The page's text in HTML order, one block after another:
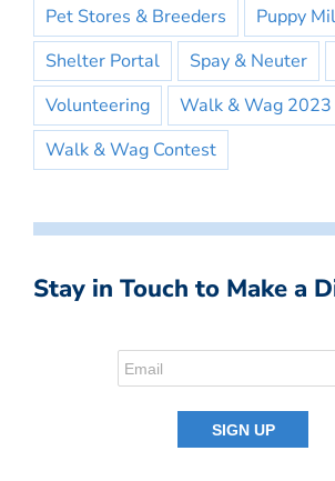
Pet Stores & Breeders
Puppy
Shelter Portal
Spay & Neuter
Volunteering
Walk & Wag 2023
Walk & Wag Contest
Stay in Touch to Make a